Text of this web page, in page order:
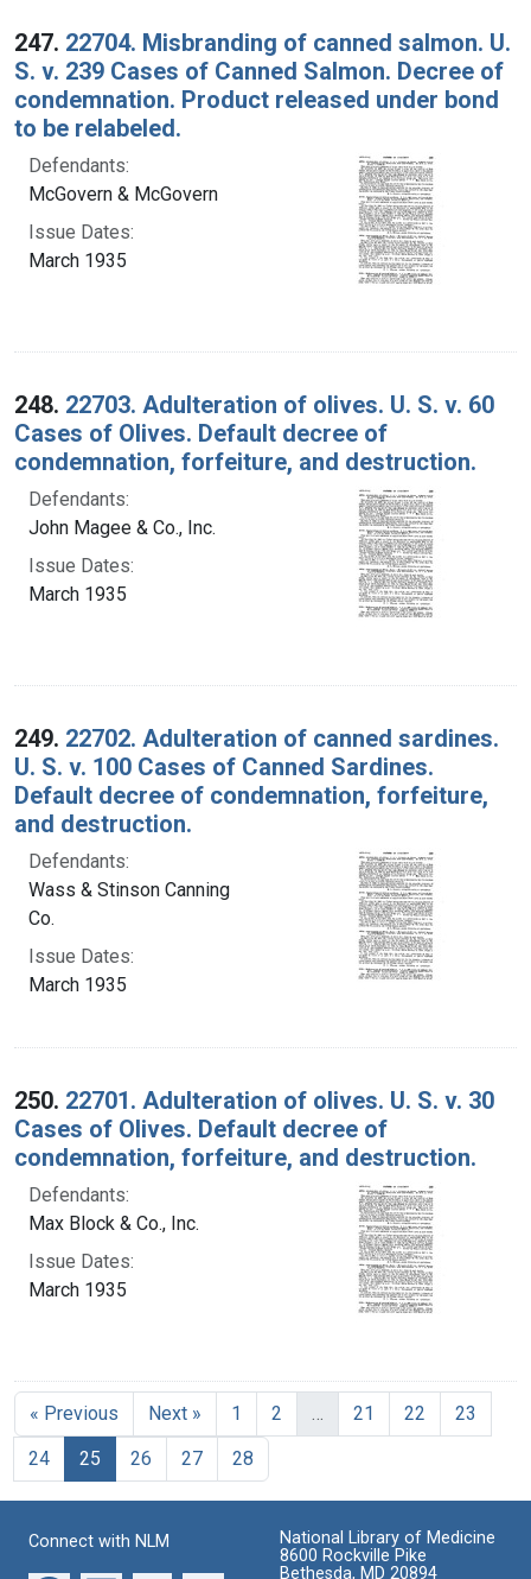
247. 22704. Misbranding of canned salmon. U.
S. v. 239 Cases of Canned Salmon. Decree of
condemnation. Product released under bond
to be relabeled.
Defendants:
McGovern & McGovern
Issue Dates:
March 1935
248. 22703. Adulteration of olives. U. S. v. 60
Cases of Olives. Default decree of
condemnation, forfeiture, and destruction.
Defendants:
John Magee & Co., Inc.
Issue Dates:
March 1935
249. 22702. Adulteration of canned sardines.
U. S. v. 100 Cases of Canned Sardines.
Default decree of condemnation, forfeiture,
and destruction.
Defendants:
Wass & Stinson Canning
Co.
Issue Dates:
March 1935
250. 22701. Adulteration of olives. U. S. v. 30
Cases of Olives. Default decree of
condemnation, forfeiture, and destruction.
Defendants:
Max Block & Co., Inc.
Issue Dates:
March 1935
« Previous Next » 1 2 … 21 22
23
24
25 Current Page, Page 25
26 27 28
Connect with NLM
National Library of Medicine
8600 Rockville Pike
Bethesda, MD 20894